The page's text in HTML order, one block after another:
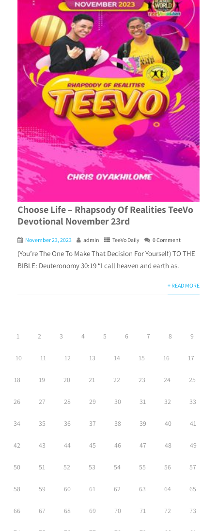
Choose Life – Rhapsody Of Realities TeeVo
Devotional November 23rd
November 23, 2023 admin TeeVo Daily 0 Comment
(You’re The One To Make That Decision For Yourself) TO THE
BIBLE: Deuteronomy 30:19 “I call heaven and earth as.
+ READ MORE
1 2 3 4 5 6 7 8 9
10 11 12 13 14 15 16 17
18 19 20 21 22 23 24 25
26 27 28 29 30 31 32 33
34 35 36 37 38 39 40 41
42 43 44 45 46 47 48 49
50 51 52 53 54 55 56 57
58 59 60 61 62 63 64 65
66 67 68 69 70 71 72 73